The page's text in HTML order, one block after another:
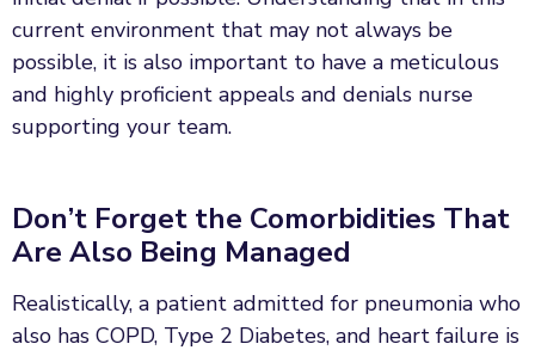
current environment that may not always be
possible, it is also important to have a meticulous
and highly proficient appeals and denials nurse
supporting your team.
Don’t Forget the Comorbidities That
Are Also Being Managed
Realistically, a patient admitted for pneumonia who
also has COPD, Type 2 Diabetes, and heart failure is